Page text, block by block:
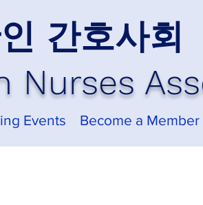
간호사회
Nurses
Events Become a Member